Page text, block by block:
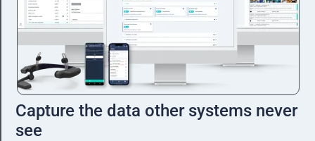
Capture the data other systems never
see